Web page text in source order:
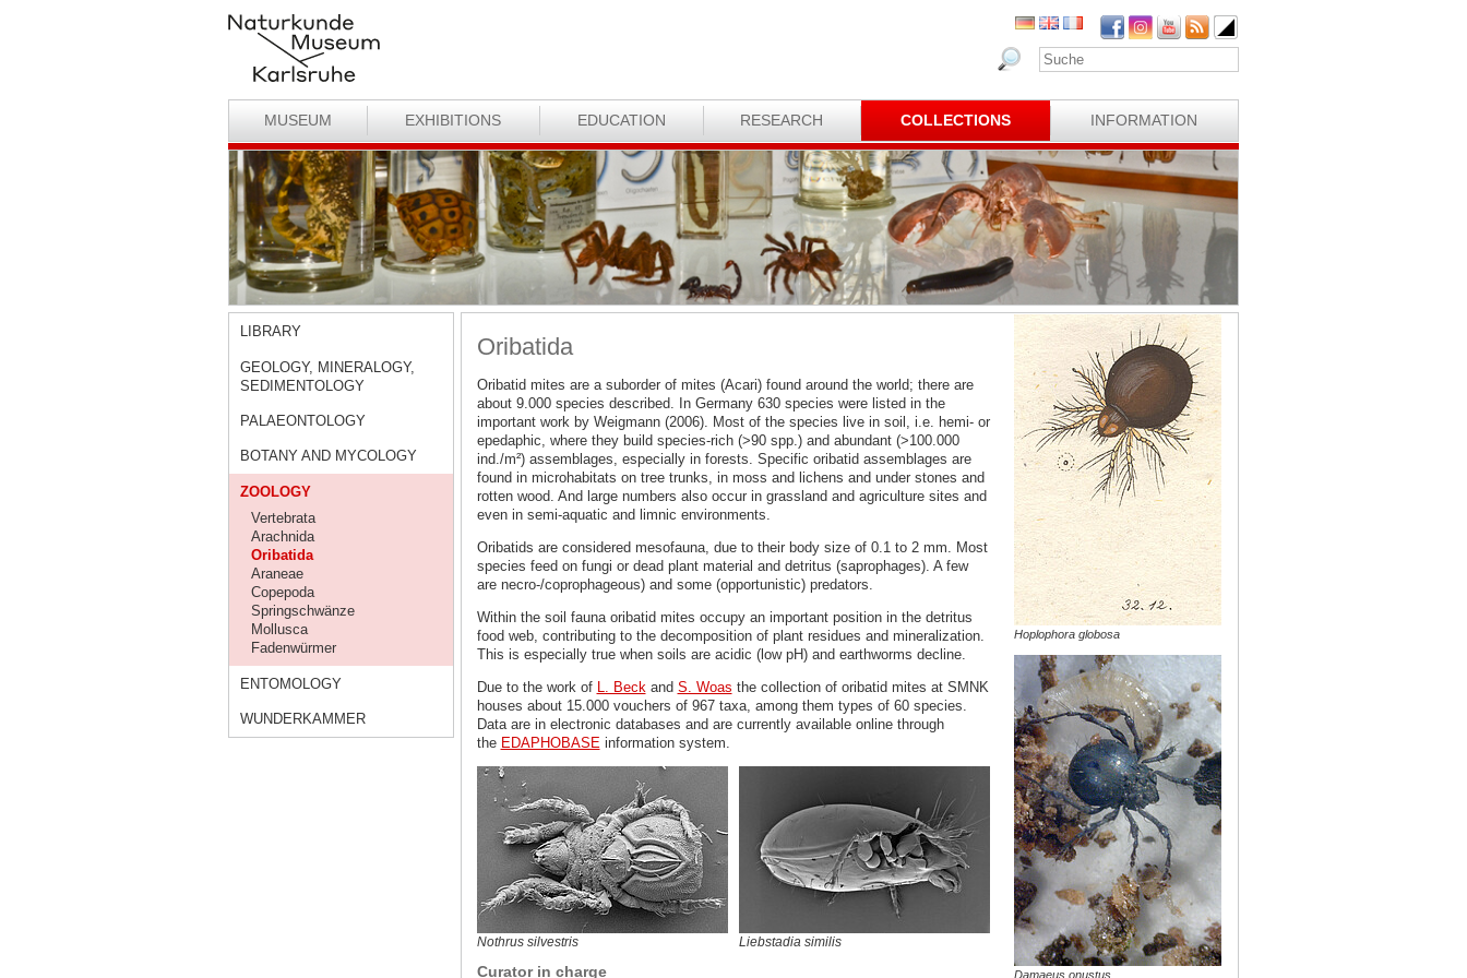
MUSEUM EXHIBITIONS EDUCATION RESEARCH COLLECTIONS INFORMATION
LIBRARY
GEOLOGY, MINERALOGY,
SEDIMENTOLOGY
PALAEONTOLOGY
BOTANY AND MYCOLOGY
ZOOLOGY
Vertebrata
Arachnida
Oribatida
Araneae
Copepoda
Springschwänze
Mollusca
Fadenwürmer
ENTOMOLOGY
WUNDERKAMMER
Oribatida
Oribatid mites are a suborder of mites (Acari) found around the world; there are
about 9.000 species described. In Germany 630 species were listed in the
important work by Weigmann (2006). Most of the species live in soil, i.e. hemi- or
epedaphic, where they build species-rich (>90 spp.) and abundant (>100.000
ind./m²) assemblages, especially in forests. Specific oribatid assemblages are
found in microhabitats on tree trunks, in moss and lichens and under stones and
rotten wood. And large numbers also occur in grassland and agriculture sites and
even in semi-aquatic and limnic environments.
Oribatids are considered mesofauna, due to their body size of 0.1 to 2 mm. Most
species feed on fungi or dead plant material and detritus (saprophages). A few
are necro-/coprophageous) and some (opportunistic) predators.
Within the soil fauna oribatid mites occupy an important position in the detritus
food web, contributing to the decomposition of plant residues and mineralization.
This is especially true when soils are acidic (low pH) and earthworms decline.
Due to the work of
L. Beck and S. Woas the collection of oribatid mites at SMNK
houses about 15.000 vouchers of 967 taxa, among them types of 60 species.
Data are in electronic databases and are currently available online through
the EDAPHOBASE information system.
Nothrus silvestris Liebstadia similis
Curator in charge
Hoplophora globosa
Damaeus onustus